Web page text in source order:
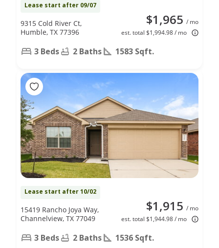
Lease start after 09/07
$1,965 / mo
est. total $1,994.98 / mo
9315 Cold River Ct,
Humble, TX 77396
3 Beds 2 Baths 1583 Sqft.
Lease start after 10/02
$1,915 / mo
est. total $1,944.98 / mo
15419 Rancho Joya Way,
Channelview, TX 77049
3 Beds 2 Baths 1536 Sqft.